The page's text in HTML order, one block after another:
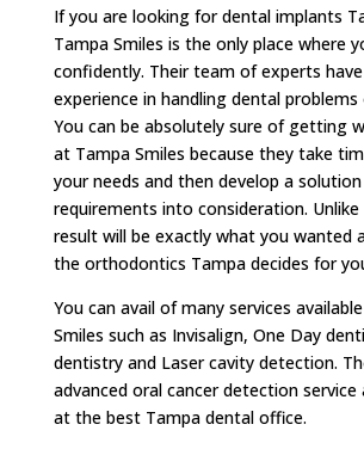
If you are looking for dental implants
Tampa Smiles is the only place where
confidently. Their team of experts
experience in handling dental problems
You can be absolutely sure of getting
at Tampa Smiles because they take
your needs and then develop a
requirements into consideration.
result will be exactly what you wanted
the orthodontics Tampa decides for
You can avail of many services
Smiles such as Invisalign, One Day
dentistry and Laser cavity detection.
advanced oral cancer detection service
at the best Tampa dental office.